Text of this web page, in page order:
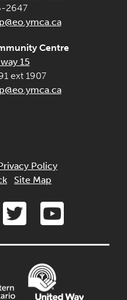
2647
Centre
15
ext 1907
Policy
Site Map